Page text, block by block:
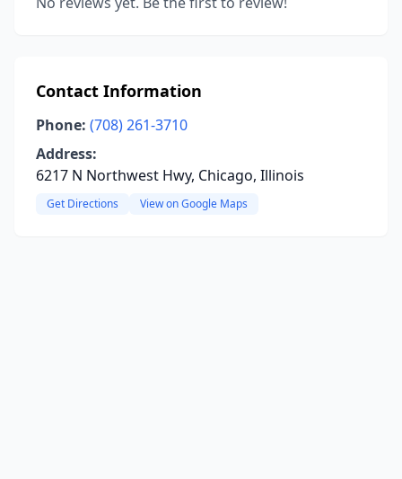
Contact Information
Phone: (708) 261-3710
Address:
6217 N Northwest Hwy, Chicago, Illinois
Get Directions View on Google Maps